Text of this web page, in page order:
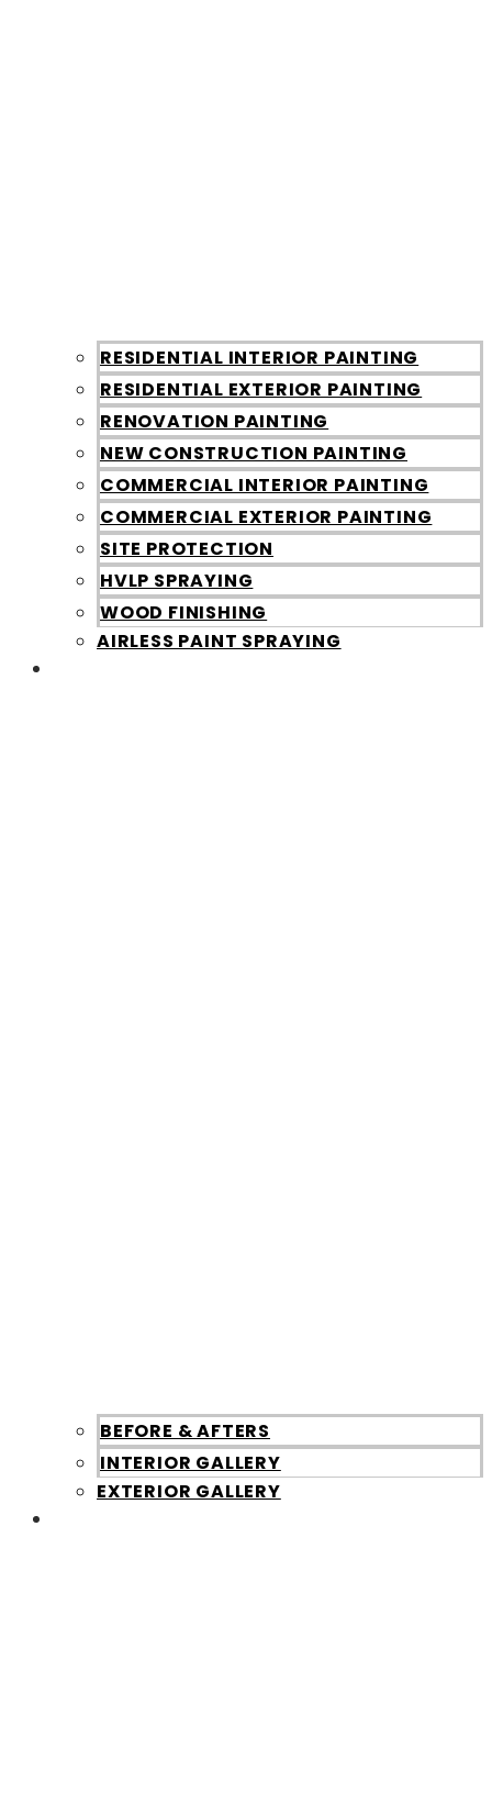
RESIDENTIAL INTERIOR PAINTING
RESIDENTIAL EXTERIOR PAINTING
RENOVATION PAINTING
NEW CONSTRUCTION PAINTING
COMMERCIAL INTERIOR PAINTING
COMMERCIAL EXTERIOR PAINTING
SITE PROTECTION
HVLP SPRAYING
WOOD FINISHING
AIRLESS PAINT SPRAYING
BEFORE & AFTERS
INTERIOR GALLERY
EXTERIOR GALLERY